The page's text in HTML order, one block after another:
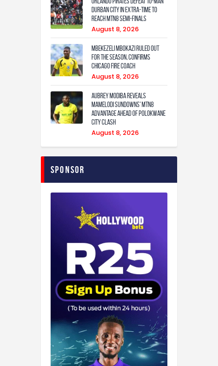
Durban City in extra-time to
reach MTN8 semi-finals
August 8, 2026
Mbekezeli Mbokazi ruled out
for the season, confirms
Chicago Fire coach
August 8, 2026
Aubrey Modiba Reveals
Mamelodi Sundowns’ MTN8
Advantage Ahead of Polokwane
City Clash
August 8, 2026
Sponsor